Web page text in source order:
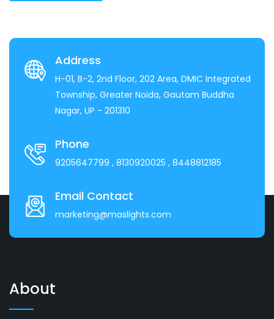
Address
H-01, B-2, 2nd Floor, 202 Area, DMIC Integrated
Township, Greater Noida, Gautam Buddha
Nagar, UP - 201310
Phone
9205647799 , 8130920025 , 8448812185
Email Contact
marketing@maslights.com
About